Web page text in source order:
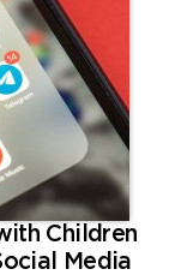
Children
Media